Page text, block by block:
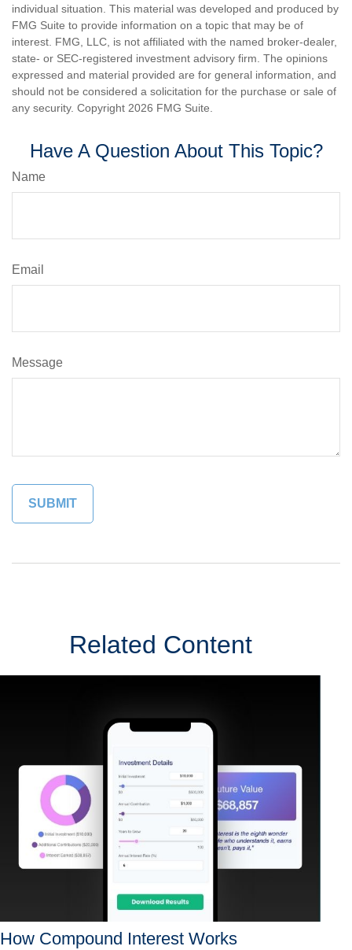
individual situation. This material was developed and produced by
FMG Suite to provide information on a topic that may be of
interest. FMG, LLC, is not affiliated with the named broker-dealer,
state- or SEC-registered investment advisory firm. The opinions
expressed and material provided are for general information, and
should not be considered a solicitation for the purchase or sale of
any security. Copyright 2026 FMG Suite.
Have A Question About This Topic?
Name
Email
Message
Related Content
How Compound Interest Works